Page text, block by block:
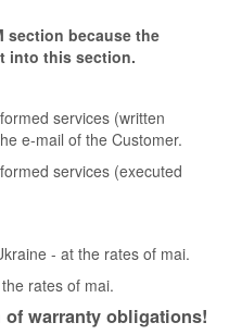
section because the
into this section.
services (written
e-mail of the Customer.
services (executed
- at the rates of mai.
rates of mai.
warranty obligations!